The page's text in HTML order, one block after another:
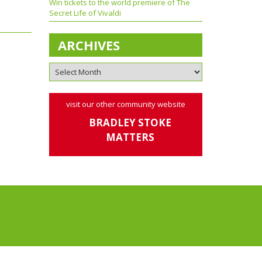
Win tickets to the world premiere of The
Secret Life of Vivaldi
ARCHIVES
visit our other community website
BRADLEY STOKE
MATTERS